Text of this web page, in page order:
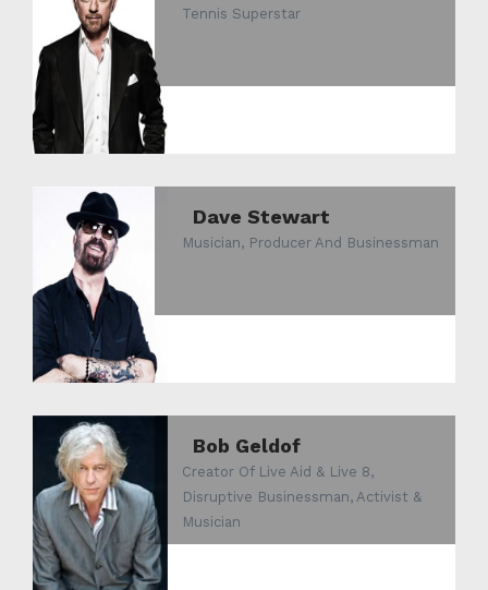
Tennis Superstar
Dave Stewart
Musician, Producer And Businessman
Bob Geldof
Creator Of Live Aid & Live 8,
Disruptive Businessman, Activist &
Musician